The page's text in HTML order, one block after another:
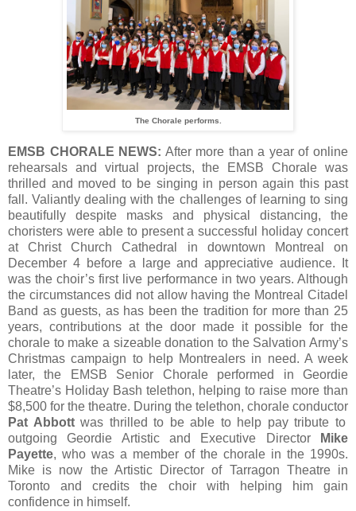
The Chorale performs.
EMSB CHORALE NEWS: After more than a year of online
rehearsals and virtual projects, the EMSB Chorale was
thrilled and moved to be singing in person again this past
fall. Valiantly dealing with the challenges of learning to sing
beautifully despite masks and physical distancing, the
choristers were able to present a successful holiday concert
at Christ Church Cathedral in downtown Montreal on
December 4 before a large and appreciative audience. It
was the choir’s first live performance in two years. Although
the circumstances did not allow having the Montreal Citadel
Band as guests, as has been the tradition for more than 25
years, contributions at the door made it possible for the
chorale to make a sizeable donation to the Salvation Army’s
Christmas campaign to help Montrealers in need. A week
later, the EMSB Senior Chorale performed in Geordie
Theatre’s Holiday Bash telethon, helping to raise more than
$8,500 for the theatre. During the telethon, chorale conductor
Pat Abbott was thrilled to be able to help pay tribute to
outgoing Geordie Artistic and Executive Director
Mike
Payette, who was a member of the chorale in the 1990s.
Mike is now the Artistic Director of Tarragon Theatre in
Toronto and credits the choir with helping him gain
confidence in himself.